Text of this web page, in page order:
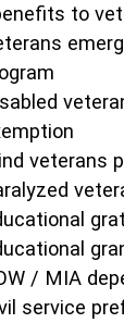
to
veterans
/ MIA
service